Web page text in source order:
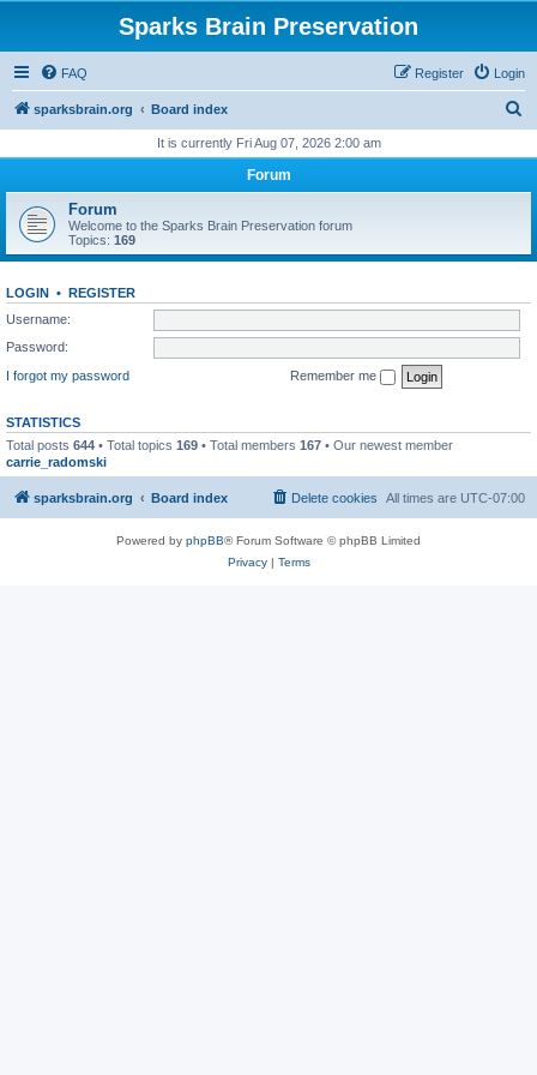
Sparks Brain Preservation
FAQ Login
Register
sparksbrain.org Board index
r
h
It is currently Fri Aug 07, 2026 2:00 am
Forum
Forum
Welcome to the Sparks Brain Preservation forum
Topics: 169
LOGIN • REGISTER
Username:
Password:
I forgot my password
Remember me
STATISTICS
Total posts 644 • Total topics 169 • Total members 167 • Our newest member
carrie_radomski
sparksbrain.org Board index All times are UTC-07:00
Delete cookies
Powered by phpBB® Forum Software © phpBB Limited
Privacy| Terms